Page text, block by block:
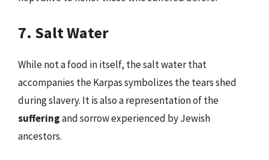
7. Salt Water
While not a food in itself, the salt water that
accompanies the Karpas symbolizes the tears shed
during slavery. It is also a representation of the
sufferingand sorrow experienced by Jewish
ancestors.